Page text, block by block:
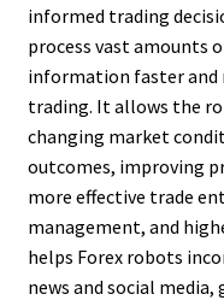
informed trading
process vast amounts
information faster and
trading. It allows the
changing market
outcomes, improving
more effective trade
management, and
helps Forex robots
news and social